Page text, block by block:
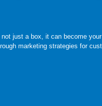
just a box, it can become
marketing strategies for